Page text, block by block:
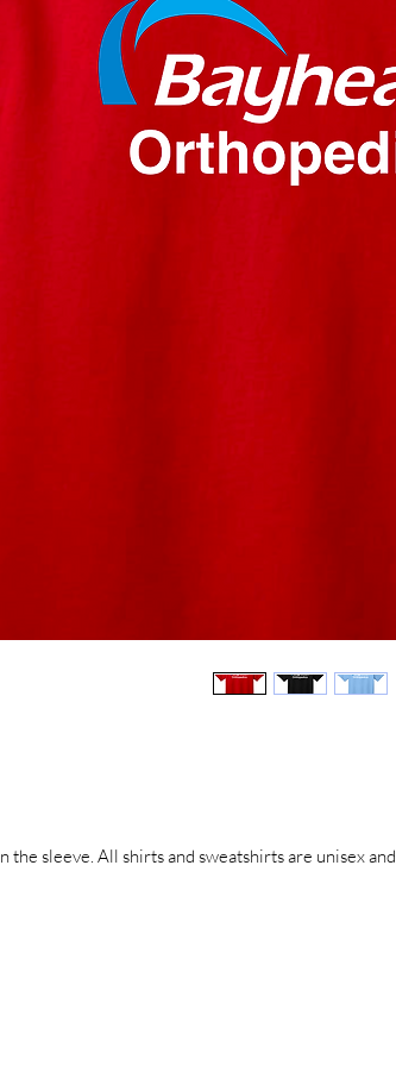
the sleeve. All shirts and sweatshirts are unisex and